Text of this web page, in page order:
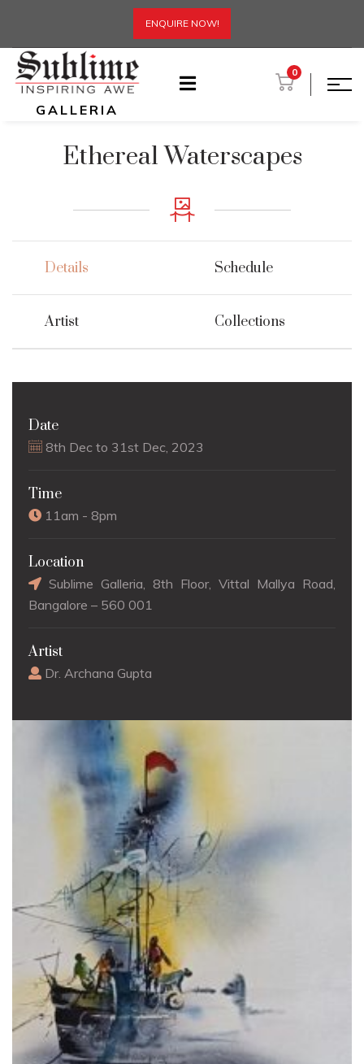
ENQUIRE NOW!
GALLERIA
0
Ethereal Waterscapes
Details Schedule
Artist Collections
Date
8th Dec to 31st Dec, 2023
Time
11am - 8pm
Location
Sublime Galleria, 8th Floor, Vittal Mallya Road,
Bangalore – 560 001
Artist
Dr. Archana Gupta